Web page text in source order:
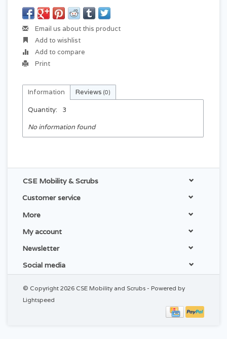
Email us about this product
Add to wishlist
Add to compare
Print
Information Reviews (0)
Quantity:
3
No information found
CSE Mobility & Scrubs
Customer service
More
My account
Newsletter
Social media
© Copyright 2026 CSE Mobility and Scrubs - Powered by
Lightspeed